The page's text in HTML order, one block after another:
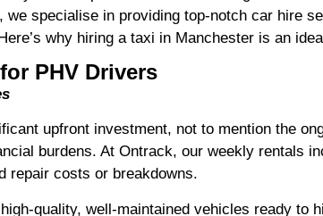
specialise in providing top-notch car hire
why hiring a taxi in Manchester is an
PHV Drivers
upfront investment, not to mention the
burdens. At Ontrack, our weekly rentals
repair costs or breakdowns.
quality, well-maintained vehicles ready